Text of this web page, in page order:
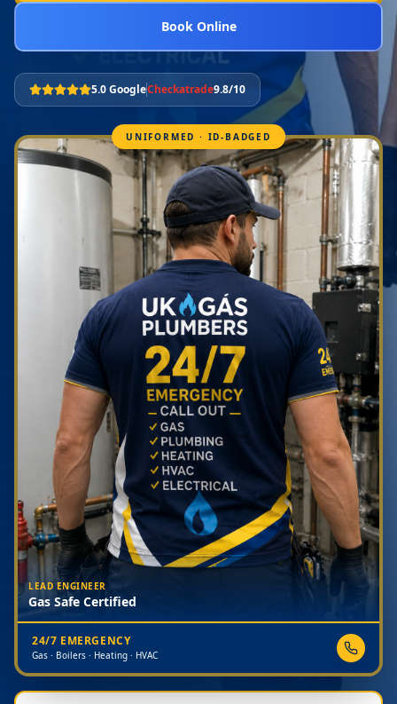
Book Online
5.0 GoogleCheckatrade9.8/10
UNIFORMED · ID-BADGED
LEAD ENGINEER
Gas Safe Certified
24/7 EMERGENCY
Gas · Boilers · Heating · HVAC